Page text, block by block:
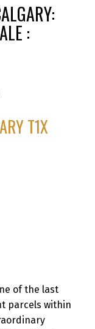
:
T1X
of the last
parcels within